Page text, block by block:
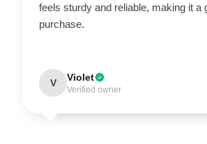
feels sturdy and reliable, making it a
purchase.
V Violet
Verified owner